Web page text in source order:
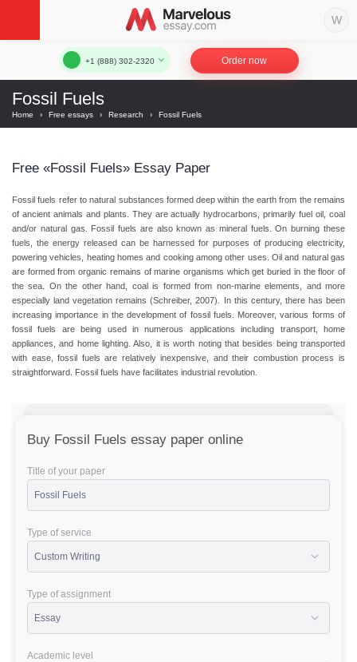
+1 (888) 302-2320 Order now
Fossil Fuels
Home › Free essays › Research › Fossil Fuels
Free «Fossil Fuels» Essay Paper
Fossil fuels refer to natural substances formed deep within the earth from the remains
of ancient animals and plants. They are actually hydrocarbons, primarily fuel oil, coal
and/or natural gas. Fossil fuels are also known as mineral fuels. On burning these
fuels, the energy released can be harnessed for purposes of producing electricity,
powering vehicles, heating homes and cooking among other uses. Oil and natural gas
are formed from organic remains of marine organisms which get buried in the floor of
the sea. On the other hand, coal is formed from non-marine elements, and more
especially land vegetation remains (Schreiber, 2007). In this century, there has been
increasing importance in the development of fossil fuels. Moreover, various forms of
fossil fuels are being used in numerous applications including transport, home
appliances, and home lighting. Also, it is worth noting that besides being transported
with ease, fossil fuels are relatively inexpensive, and their combustion process is
straightforward. Fossil fuels have facilitates industrial revolution.
Buy Fossil Fuels essay paper online
Title of your paper
Type of service
Type of assignment
Academic level